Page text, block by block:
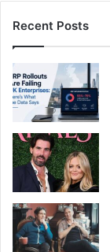
Recent Posts